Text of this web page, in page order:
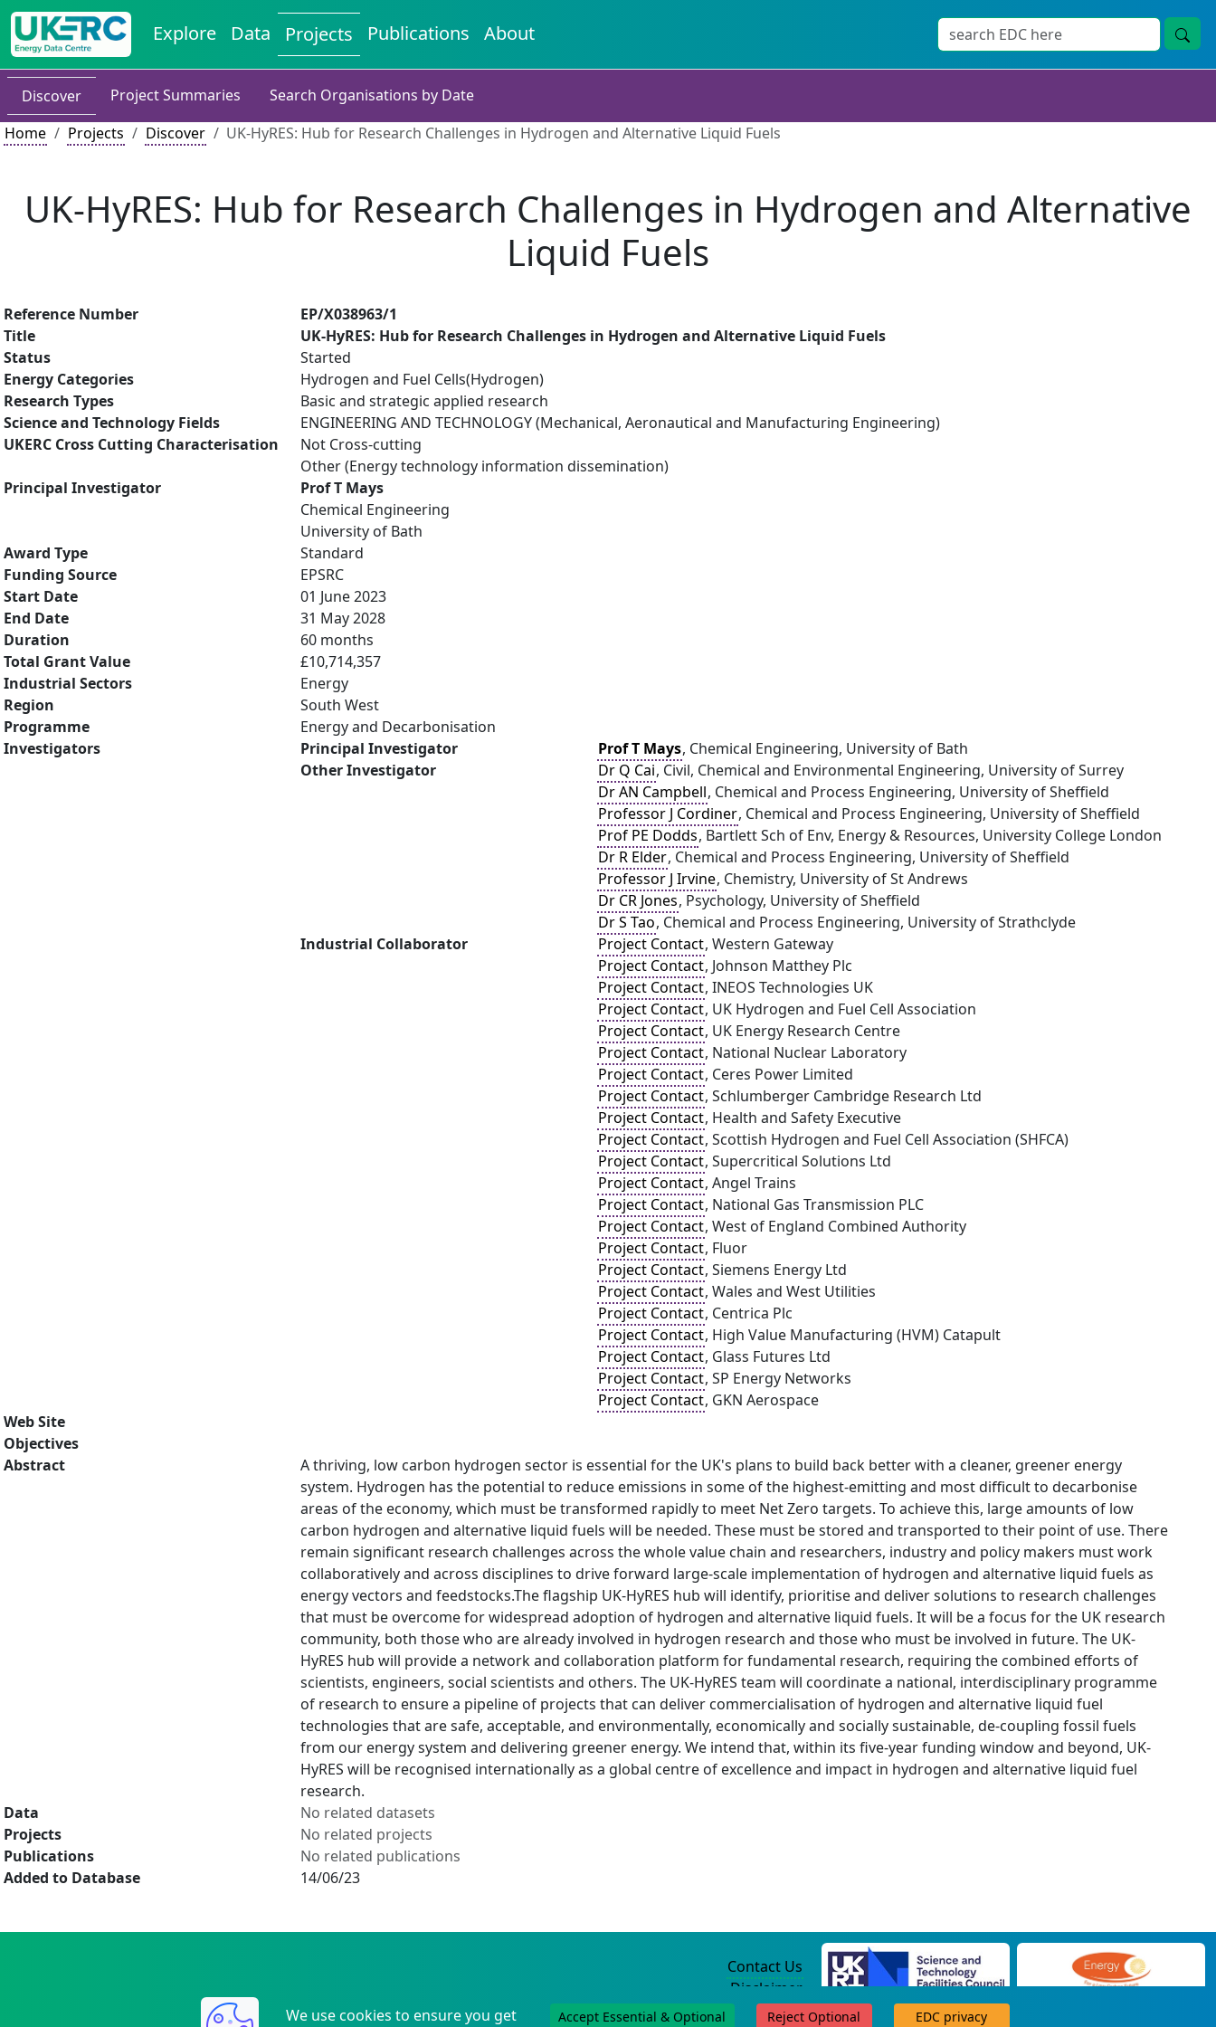
Explore Data Projects Publications About
Discover Project Summaries
Search Organisations by Date
Home
Projects Discover UK-HyRES: Hub for Research Challenges in Hydrogen and Alternative Liquid Fuels
UK-HyRES: Hub for Research Challenges in Hydrogen and Alternative
Liquid Fuels
Reference Number
EP/X038963/1
Title
UK-HyRES: Hub for Research Challenges in Hydrogen and Alternative Liquid Fuels
Status
Started
Energy Categories
Hydrogen and Fuel Cells(Hydrogen)
Research Types
Basic and strategic applied research
Science and Technology Fields
ENGINEERING AND TECHNOLOGY (Mechanical, Aeronautical and Manufacturing Engineering)
UKERC Cross Cutting Characterisation
Not Cross-cutting
Other (Energy technology information dissemination)
Principal Investigator
Prof T Mays
Chemical Engineering
University of Bath
Award Type
Standard
Funding Source
EPSRC
Start Date
01 June 2023
End Date
31 May 2028
Duration
60 months
Total Grant Value
£10,714,357
Industrial Sectors
Energy
Region
South West
Programme
Energy and Decarbonisation
Investigators
Principal Investigator Prof T Mays, Chemical Engineering, University of Bath
Other Investigator
Dr Q Cai, Civil, Chemical and Environmental Engineering, University of Surrey
Dr AN Campbell, Chemical and Process Engineering, University of Sheffield
Professor J Cordiner, Chemical and Process Engineering, University of Sheffield
Prof PE Dodds, Bartlett Sch of Env, Energy & Resources, University College London
Dr R Elder, Chemical and Process Engineering, University of Sheffield
Professor J Irvine, Chemistry, University of St Andrews
Dr CR Jones, Psychology, University of Sheffield
Dr S Tao, Chemical and Process Engineering, University of Strathclyde
Industrial Collaborator
Project Contact, Western Gateway
Project Contact, Johnson Matthey Plc
Project Contact, INEOS Technologies UK
Project Contact, UK Hydrogen and Fuel Cell Association
Project Contact, UK Energy Research Centre
Project Contact, National Nuclear Laboratory
Project Contact, Ceres Power Limited
Project Contact, Schlumberger Cambridge Research Ltd
Project Contact, Health and Safety Executive
Project Contact, Scottish Hydrogen and Fuel Cell Association (SHFCA)
Project Contact, Supercritical Solutions Ltd
Project Contact, Angel Trains
Project Contact, National Gas Transmission PLC
Project Contact, West of England Combined Authority
Project Contact, Fluor
Project Contact, Siemens Energy Ltd
Project Contact, Wales and West Utilities
Project Contact, Centrica Plc
Project Contact, High Value Manufacturing (HVM) Catapult
Project Contact, Glass Futures Ltd
Project Contact, SP Energy Networks
Project Contact, GKN Aerospace
Web Site
Objectives
Abstract
A thriving, low carbon hydrogen sector is essential for the UK's plans to build back better with a cleaner, greener energy
system. Hydrogen has the potential to reduce emissions in some of the highest-emitting and most difficult to decarbonise
areas of the economy, which must be transformed rapidly to meet Net Zero targets. To achieve this, large amounts of low
carbon hydrogen and alternative liquid fuels will be needed. These must be stored and transported to their point of use. There
remain significant research challenges across the whole value chain and researchers, industry and policy makers must work
collaboratively and across disciplines to drive forward large-scale implementation of hydrogen and alternative liquid fuels as
energy vectors and feedstocks.The flagship UK-HyRES hub will identify, prioritise and deliver solutions to research challenges
that must be overcome for widespread adoption of hydrogen and alternative liquid fuels. It will be a focus for the UK research
community, both those who are already involved in hydrogen research and those who must be involved in future. The UK-
HyRES hub will provide a network and collaboration platform for fundamental research, requiring the combined efforts of
scientists, engineers, social scientists and others. The UK-HyRES team will coordinate a national, interdisciplinary programme
of research to ensure a pipeline of projects that can deliver commercialisation of hydrogen and alternative liquid fuel
technologies that are safe, acceptable, and environmentally, economically and socially sustainable, de-coupling fossil fuels
from our energy system and delivering greener energy. We intend that, within its five-year funding window and beyond, UK-
HyRES will be recognised internationally as a global centre of excellence and impact in hydrogen and alternative liquid fuel
research.
Data
No related datasets
Projects
No related projects
Publications
No related publications
Added to Database
14/06/23
We use cookies to ensure you get Accept Essential & Optional Reject Optional EDC privacy
Contact Us
Disclaimer
Privacy Policy